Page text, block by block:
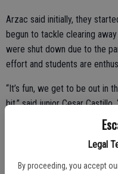
Legal
By proceeding, you accept
Arzac said initially, they
begun to tackle clearing
were shut down due to the
effort and students are
“It’s fun, we get to be out in
bit,” said junior Cesar
Junior Rodolfo Castillo